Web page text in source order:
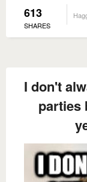
613
SHARES
I don't
parties